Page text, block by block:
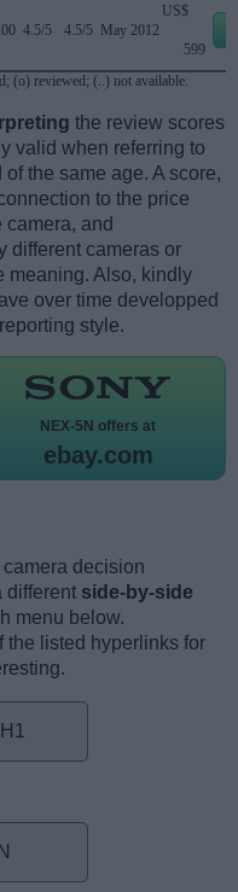
4.5/5 4.5/5 May 2012
US$
599
(o) reviewed; (..) not available.
the review scores
valid when referring to
the same age. A score,
to the price
and
different cameras or
meaning. Also, kindly
over time developped
style.
NEX-5N offers at
ebay.com
decision
different side-by-side
menu below.
the listed hyperlinks for